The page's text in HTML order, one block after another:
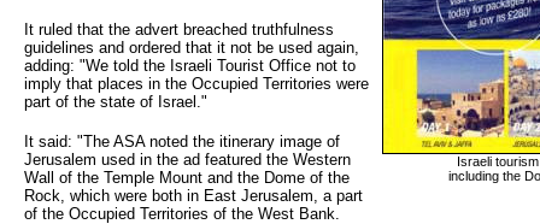
Israeli
including the
It ruled that the advert breached truthfulness
guidelines and ordered that it not be used again,
adding: "We told the Israeli Tourist Office not to
imply that places in the Occupied Territories were
part of the state of Israel."
It said: "The ASA noted the itinerary image of
Jerusalem used in the ad featured the Western
Wall of the Temple Mount and the Dome of the
Rock, which were both in East Jerusalem, a part
of the Occupied Territories of the West Bank.